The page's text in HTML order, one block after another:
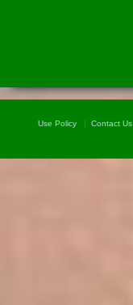
Use Policy Contact Us